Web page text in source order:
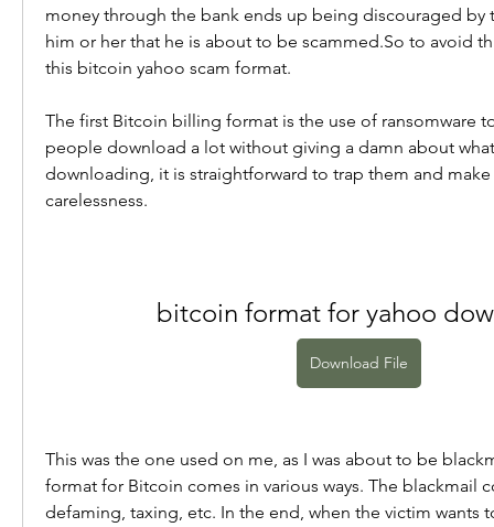
money through the bank ends up being discouraged by
him or her that he is about to be scammed.So to avoid
this bitcoin yahoo scam format.
The first Bitcoin billing format is the use of ransomware
people download a lot without giving a damn about
downloading, it is straightforward to trap them and
carelessness.
bitcoin format for yahoo
Download File
This was the one used on me, as I was about to be
format for Bitcoin comes in various ways. The blackmail
defaming, taxing, etc. In the end, when the victim wants